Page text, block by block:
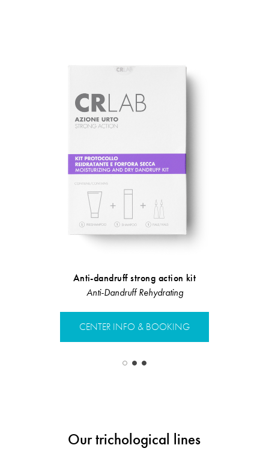
Anti-dandruff strong action kit
Anti-Dandruff Rehydrating
CENTER INFO & BOOKING
Our trichological lines